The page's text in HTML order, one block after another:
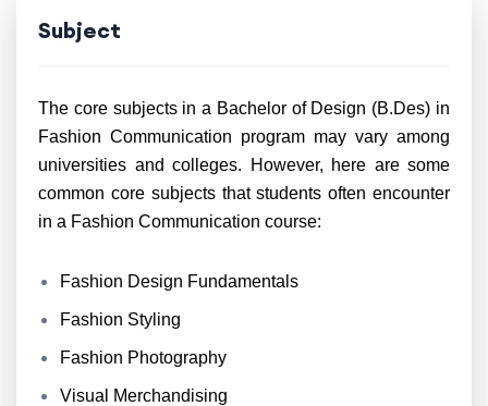
Subject
The core subjects in a Bachelor of Design (B.Des) in
Fashion Communication program may vary among
universities and colleges. However, here are some
common core subjects that students often encounter
in a Fashion Communication course:
Fashion Design Fundamentals
Fashion Styling
Fashion Photography
Visual Merchandising